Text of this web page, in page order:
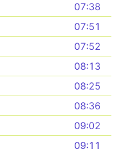
07:38
07:51
07:52
08:13
08:25
08:36
09:02
09:11